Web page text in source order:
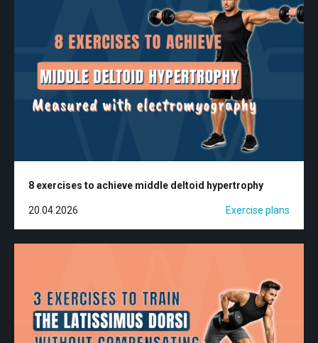
8 exercises to achieve middle deltoid hypertrophy
20.04.2026 Exercise plans